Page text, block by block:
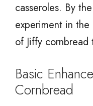
casseroles. By
experiment in
of Jiffy cornbread
Basic
Cornbread